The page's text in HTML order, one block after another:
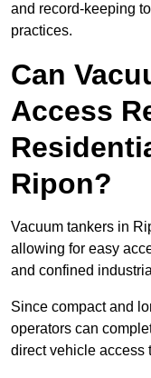
and record-keeping
practices.
Can
Access
Ripon?
Vacuum tankers in
allowing for easy
and confined
Since compact and
operators can
direct vehicle access